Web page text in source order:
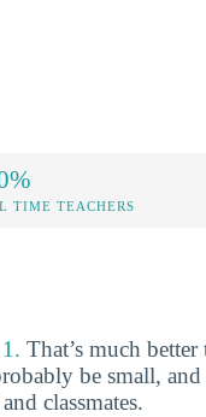
TIME TEACHERS
That’s much
be small,
classmates.